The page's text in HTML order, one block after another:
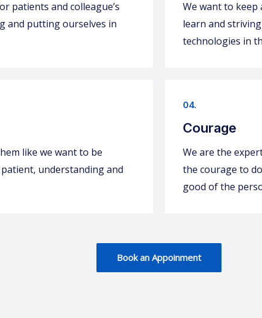
patients and colleague’s
and putting ourselves in
We want to
learn and
technologies in
like we want to be
understanding and
04.
Courage
We are the
the courage to
good of the
Book an Appoinment